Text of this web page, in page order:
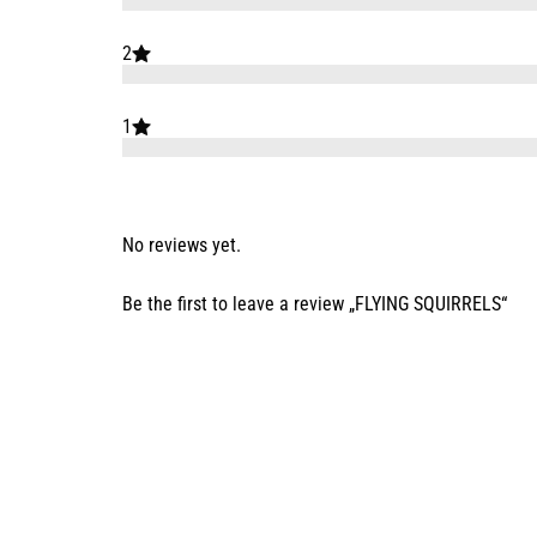
2
1
No reviews yet.
Be the first to leave a review „FLYING SQUIRRELS“